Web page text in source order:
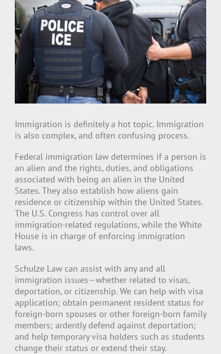
Larger
Image
Immigration is definitely a hot topic. Immigration
is also complex, and often confusing process.
Federal immigration law determines if a person is
an alien and the rights, duties, and obligations
associated with being an alien in the United
States. They also establish how aliens gain
residence or citizenship within the United States.
The U.S. Congress has control over all
immigration-related regulations, while the White
House is in charge of enforcing immigration
laws.
Schulze Law can assist with any and all
immigration issues—whether related to visas,
deportation, or citizenship. We can help with visa
application; obtain permanent resident status for
foreign-born spouses or other foreign-born family
members; ardently defend against deportation;
and help temporary visa holders such as students
change their status or extend their stay.